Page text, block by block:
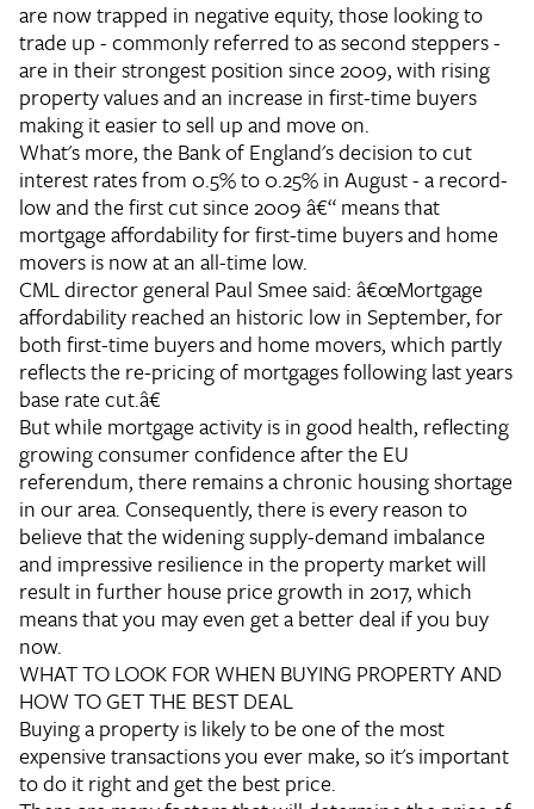
are now trapped in negative equity, those looking to
trade up - commonly referred to as second steppers -
are in their strongest position since 2009, with rising
property values and an increase in first-time buyers
making it easier to sell up and move on.
What's more, the Bank of England's decision to cut
interest rates from 0.5% to 0.25% in August - a record-
low and the first cut since 2009 â€“ means that
mortgage affordability for first-time buyers and home
movers is now at an all-time low.
CML director general Paul Smee said: â€œMortgage
affordability reached an historic low in September, for
both first-time buyers and home movers, which partly
reflects the re-pricing of mortgages following last years
base rate cut.â€
But while mortgage activity is in good health, reflecting
growing consumer confidence after the EU
referendum, there remains a chronic housing shortage
in our area. Consequently, there is every reason to
believe that the widening supply-demand imbalance
and impressive resilience in the property market will
result in further house price growth in 2017, which
means that you may even get a better deal if you buy
now.
WHAT TO LOOK FOR WHEN BUYING PROPERTY AND
HOW TO GET THE BEST DEAL
Buying a property is likely to be one of the most
expensive transactions you ever make, so it's important
to do it right and get the best price.